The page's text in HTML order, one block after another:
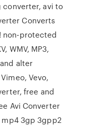
converter, avi to
Converts
non-protected
WMV, MP3,
and alter
Vevo,
free and
Avi Converter
mp4 3gp 3gpp2